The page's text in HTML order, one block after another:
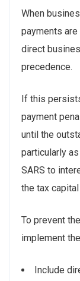
When
payments
direct
precedence.
If this
payment
until the
particularly
SARS to
the tax
To prevent
implement
Include